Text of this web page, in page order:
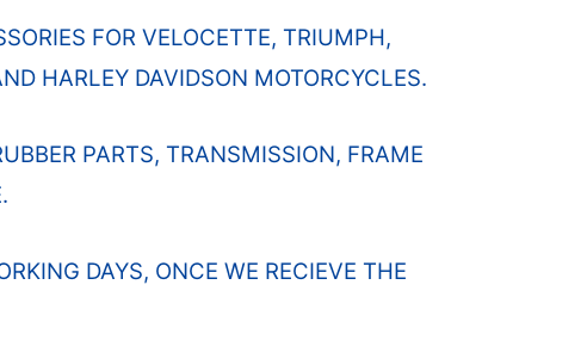
FOR VELOCETTE, TRIUMPH,
HARLEY DAVIDSON MOTORCYCLES.
PARTS, TRANSMISSION, FRAME
DAYS, ONCE WE RECIEVE THE